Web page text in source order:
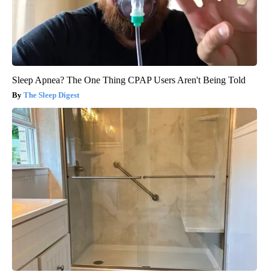
Sleep Apnea? The One Thing CPAP Users Aren't Being Told
The Sleep Digest